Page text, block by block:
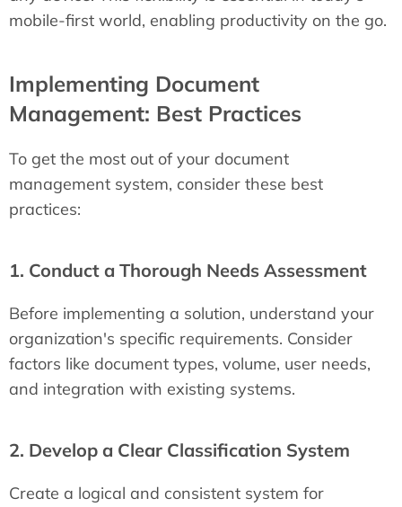
mobile-first world, enabling productivity on the go.
Implementing Document
Management: Best Practices
To get the most out of your document
management system, consider these best
practices:
1. Conduct a Thorough Needs Assessment
Before implementing a solution, understand your
organization's specific requirements. Consider
factors like document types, volume, user needs,
and integration with existing systems.
2. Develop a Clear Classification System
Create a logical and consistent system for